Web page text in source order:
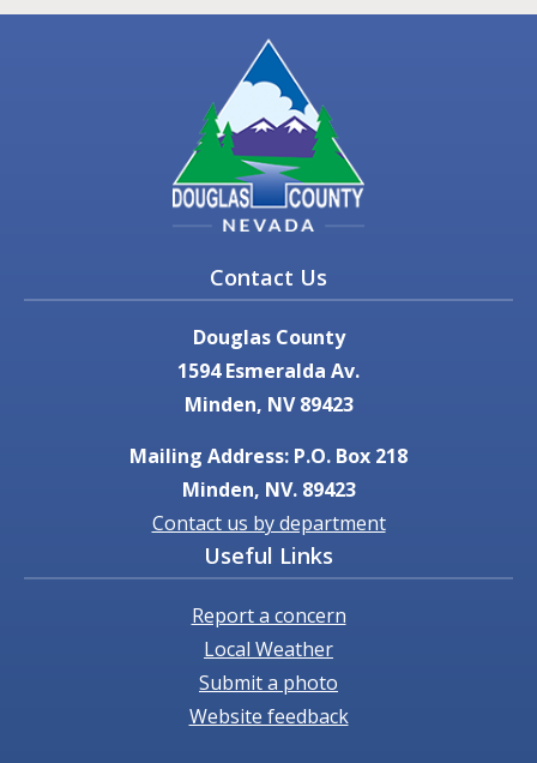
Contact Us
Douglas County
1594 Esmeralda Av.
Minden, NV 89423
Mailing Address: P.O. Box 218
Minden, NV. 89423
Contact us by department
Useful Links
Report a concern
Local Weather
Submit a photo
Website feedback